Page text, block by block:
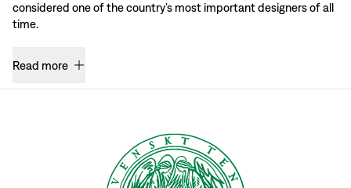
considered one of the country’s most important designers of all
time.
Read more